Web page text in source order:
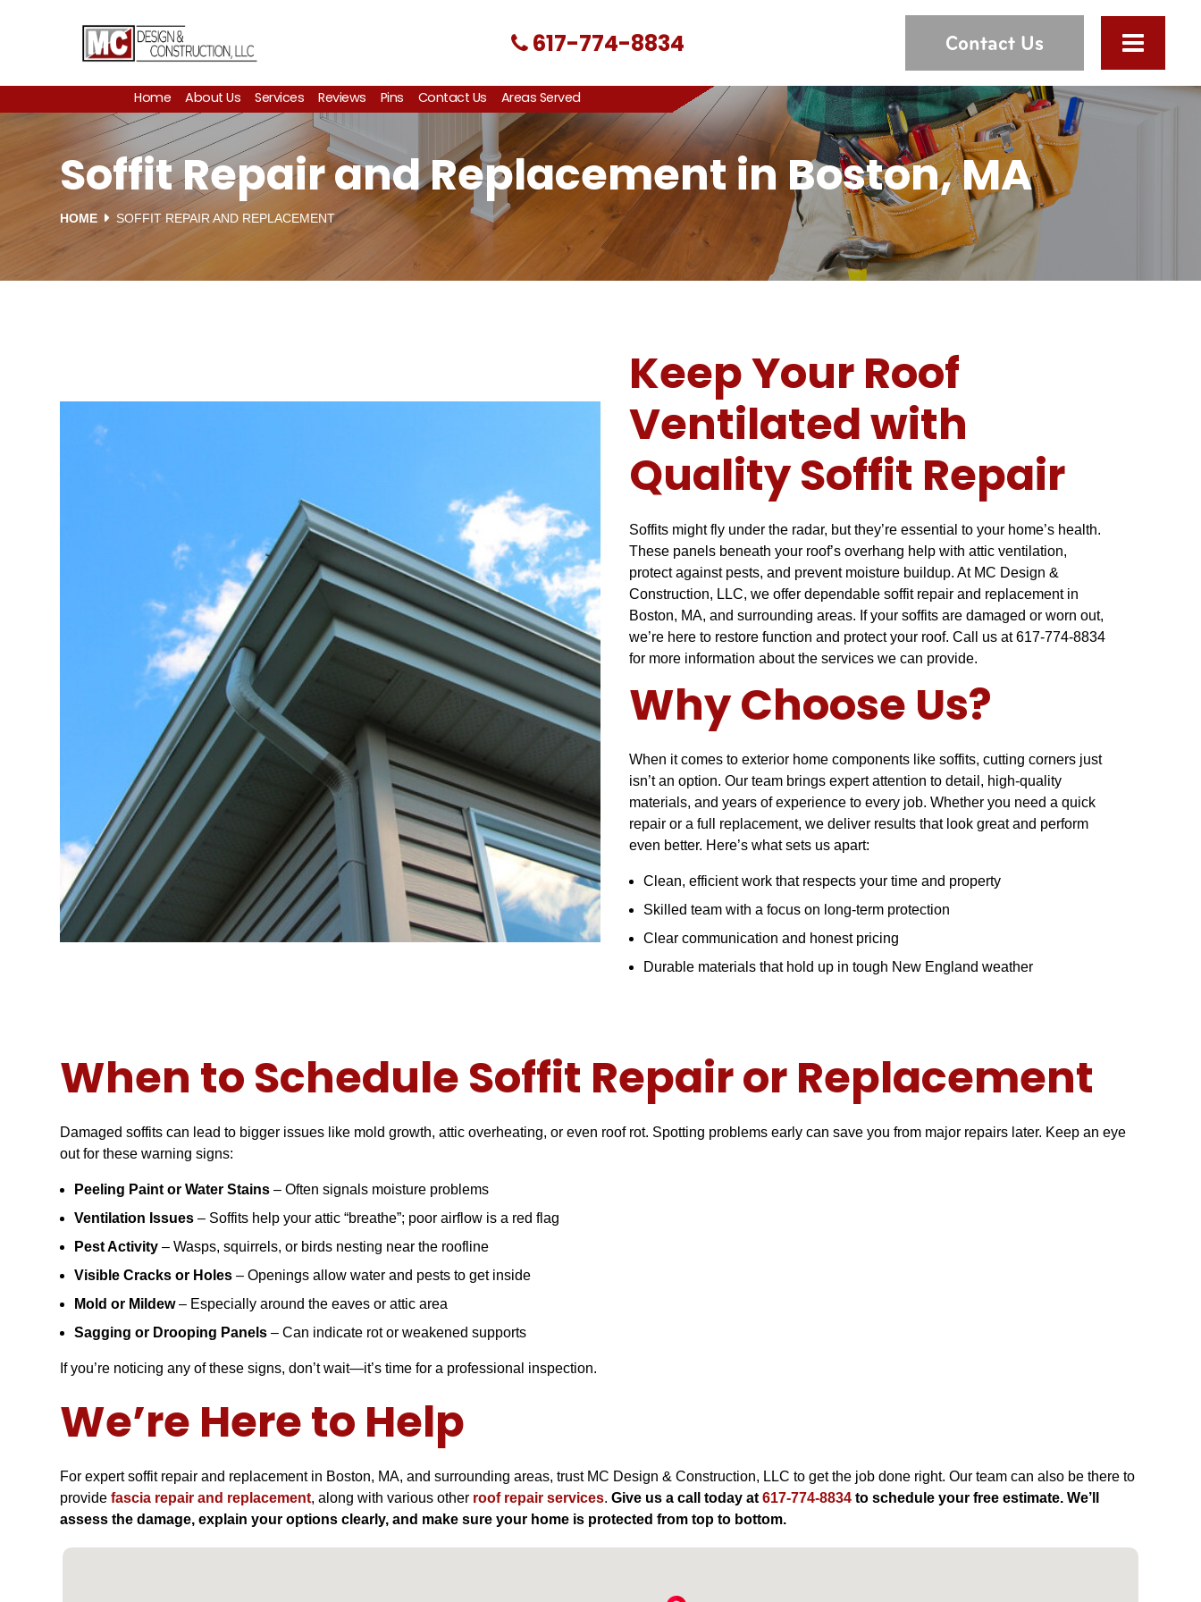
617-774-8834 Contact Us
Home About Us Services Reviews Pins Contact Us Areas Served
Soffit Repair and Replacement in Boston, MA
HOME SOFFIT REPAIR AND REPLACEMENT
Keep Your Roof
Ventilated with
Quality Soffit Repair
Soffits might fly under the radar, but they’re essential to your home’s health.
These panels beneath your roof’s overhang help with attic ventilation,
protect against pests, and prevent moisture buildup. At MC Design &
Construction, LLC, we offer dependable soffit repair and replacement in
Boston, MA, and surrounding areas. If your soffits are damaged or worn out,
we’re here to restore function and protect your roof. Call us at 617-774-8834
for more information about the services we can provide.
Why Choose Us?
When it comes to exterior home components like soffits, cutting corners just
isn’t an option. Our team brings expert attention to detail, high-quality
materials, and years of experience to every job. Whether you need a quick
repair or a full replacement, we deliver results that look great and perform
even better. Here’s what sets us apart:
Clean, efficient work that respects your time and property
Skilled team with a focus on long-term protection
Clear communication and honest pricing
Durable materials that hold up in tough New England weather
When to Schedule Soffit Repair or Replacement
Damaged soffits can lead to bigger issues like mold growth, attic overheating, or even roof rot. Spotting problems early can save you from major repairs later. Keep an eye
out for these warning signs:
Peeling Paint or Water Stains – Often signals moisture problems
Ventilation Issues – Soffits help your attic “breathe”; poor airflow is a red flag
Pest Activity – Wasps, squirrels, or birds nesting near the roofline
Visible Cracks or Holes – Openings allow water and pests to get inside
Mold or Mildew– Especially around the eaves or attic area
Sagging or Drooping Panels – Can indicate rot or weakened supports
If you’re noticing any of these signs, don’t wait—it’s time for a professional inspection.
We’re Here to Help
For expert soffit repair and replacement in Boston, MA, and surrounding areas, trust MC Design & Construction, LLC to get the job done right. Our team can also be there to
providefascia repair and replacement, along with various other roof repair services.Give us a call today at617-774-8834 to schedule your free estimate. We’ll
assess the damage, explain your options clearly, and make sure your home is protected from top to bottom.